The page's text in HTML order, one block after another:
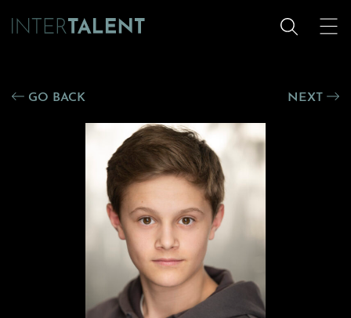
GO BACK NEXT